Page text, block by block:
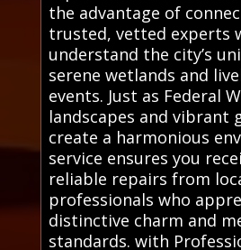
the advantage of
trusted, vetted experts
understand the city’s
serene wetlands and
events. Just as Federal
landscapes and vibrant
create a harmonious
service ensures you
reliable repairs from
professionals who
distinctive charm and
standards. with